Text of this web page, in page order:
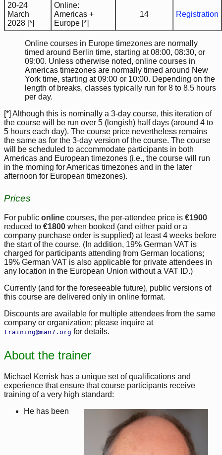
20-24
March
2028 [*]
Online:
Americas +
Europe [*]
14 Registration
Online courses in Europe timezones are normally
timed around Berlin time, starting at 08:00, 08:30, or
09:00. Unless otherwise noted, online courses in
Americas timezones are normally timed around New
York time, starting at 09:00 or 10:00. Depending on the
length of breaks, classes typically run for 8 to 8.5 hours
per day.
[*] Although this is nominally a 3-day course, this iteration of
the course will be run over 5 (longish) half days (around 4 to
5 hours each day). The course price nevertheless remains
the same as for the 3-day version of the course. The course
will be scheduled to accommodate participants in both
Americas and European timezones (i.e., the course will run
in the morning for Americas timezones and in the later
afternoon for European timezones).
Prices
For public online courses, the per-attendee price is €1900
reduced to €1800 when booked (and either paid or a
company purchase order is supplied) at least 4 weeks before
the start of the course. (In addition, 19% German VAT is
charged for participants attending from German locations;
19% German VAT is also applicable for private attendees in
any location in the European Union without a VAT ID.)
Currently (and for the foreseeable future), public versions of
this course are delivered only in online format.
Discounts are available for multiple attendees from the same
company or organization; please inquire at
training@man7.org for details.
About the trainer
Michael Kerrisk has a unique set of qualifications and
experience that ensure that course participants receive
training of a very high standard:
He has been